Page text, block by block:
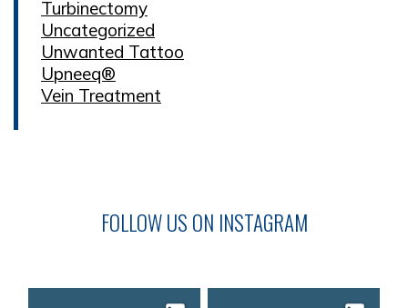
Turbinectomy
Uncategorized
Unwanted Tattoo
Upneeq®
Vein Treatment
FOLLOW US ON INSTAGRAM